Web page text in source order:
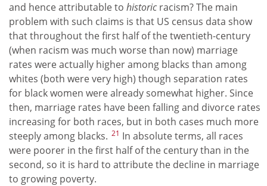
and hence attributable to historicracism? The main
problem with such claims is that US census data show
that throughout the first half of the twentieth-century
(when racism was much worse than now) marriage
rates were actually higher among blacks than among
whites (both were very high) though separation rates
for black women were already somewhat higher. Since
then, marriage rates have been falling and divorce rates
increasing for both races, but in both cases much more
steeply among blacks. 21 In absolute terms, all races
were poorer in the first half of the century than in the
second, so it is hard to attribute the decline in marriage
to growing poverty.